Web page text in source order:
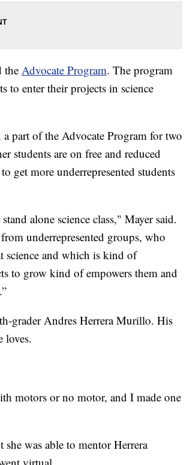
the Advocate Program. The program
to enter their projects in science
part of the Advocate Program for two
students are on free and reduced
get more underrepresented students
alone science class," Mayer said.
underrepresented groups, who
science and which is kind of
to grow kind of empowers them and
grader Andres Herrera Murillo. His
loves.
motors or no motor, and I made one
was able to mentor Herrera